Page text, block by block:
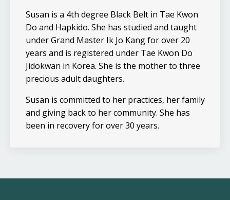
Susan is a 4th degree Black Belt in Tae Kwon
Do and Hapkido. She has studied and taught
under Grand Master Ik Jo Kang for over 20
years and is registered under Tae Kwon Do
Jidokwan in Korea. She is the mother to three
precious adult daughters.
Susan is committed to her practices, her family
and giving back to her community. She has
been in recovery for over 30 years.